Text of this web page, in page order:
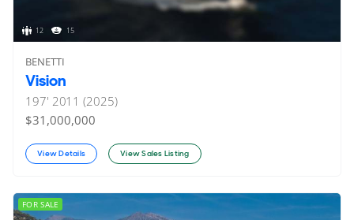
12 15
BENETTI
Vision
197' 2011 (2025)
$31,000,000
View Details View Sales Listing
FOR SALE